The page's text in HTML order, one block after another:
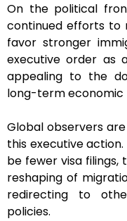
On the political
continued efforts to
favor stronger
executive order as
appealing to the
long-term economic
Global observers
this executive
be fewer visa
reshaping of
redirecting to
policies.